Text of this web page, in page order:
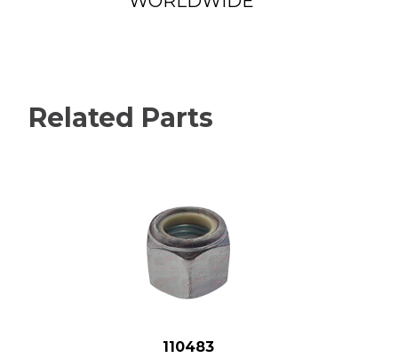
Related Parts
110483